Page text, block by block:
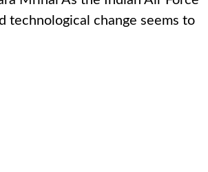
change seems to